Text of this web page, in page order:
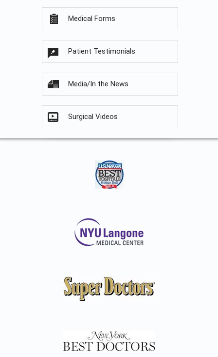
Medical Forms
Patient Testimonials
Media/In the News
Surgical Videos